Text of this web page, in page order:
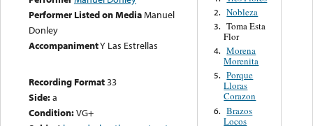
Performer Listed on MediaManuel
Donley
AccompanimentY Las Estrellas
Recording Format33
Side:a
Condition:VG+
2. Nobleza
3. Toma Esta
Flor
4. Morena
Morenita
5. Porque
Lloras
Corazon
6. Brazos
Locos